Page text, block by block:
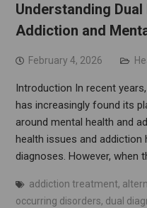
Understanding
Addiction and
February 4, 2026
Introduction In recent
has increasingly found its
around mental health and
health issues and
diagnoses. However, when
addiction treatment,
occurring disorders, dual